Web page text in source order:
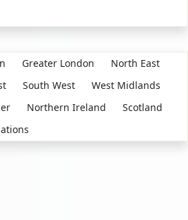
Greater London
North East
South West
West Midlands
Northern Ireland
Scotland